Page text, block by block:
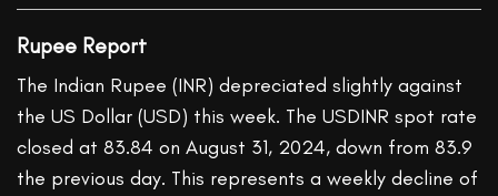
Rupee Report
The Indian Rupee (INR) depreciated slightly against
the US Dollar (USD) this week. The USDINR spot rate
closed at 83.84 on August 31, 2024, down from 83.9
the previous day. This represents a weekly decline of